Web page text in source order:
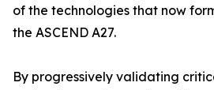
of the technologies that now
the ASCEND A27.
By progressively validating